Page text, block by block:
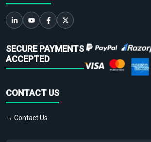
SECURE PAYMENTS
ACCEPTED
CONTACT US
→ Contact Us